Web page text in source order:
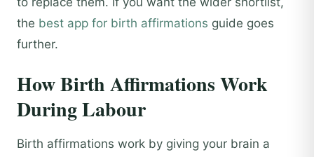
the best app for birth affirmations guide goes
further.
How Birth Affirmations Work
During Labour
Birth affirmations work by giving your brain a